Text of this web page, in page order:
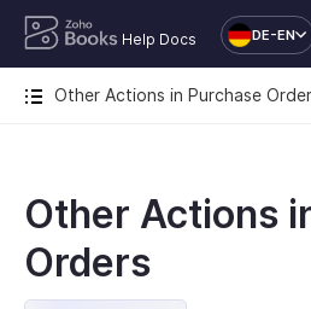
Help Docs DE-EN
Other Actions in Purchase
Other Actions
Orders